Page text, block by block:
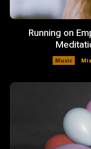
Running on
Music